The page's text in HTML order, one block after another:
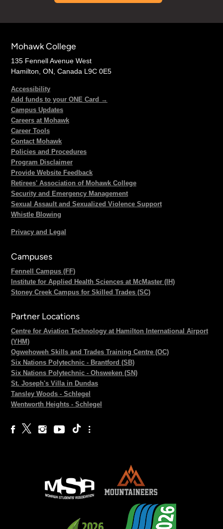
Mohawk College
135 Fennell Avenue West
Hamilton, ON, Canada L9C 0E5
Accessibility
Add funds to your ONE Card →
Campus Updates
Careers at Mohawk
Career Tools
Contact Mohawk
Policies and Procedures
Program Disclaimer
Provide Website Feedback
Retirees' Association of Mohawk College
Security and Emergency Management
Sexual Assault and Sexualized Violence Support
Whistle Blowing
Privacy and Legal
Campuses
Fennell Campus (FF)
Institute for Applied Health Sciences at McMaster (IH)
Stoney Creek Campus for Skilled Trades (SC)
Partner Locations
Centre for Aviation Technology at Hamilton International Airport
(YHM)
Ogwehoweh Skills and Trades Training Centre (OC)
Six Nations Polytechnic - Brantford (SB)
Six Nations Polytechnic - Ohsweken (SN)
St. Joseph's Villa in Dundas
Tansley Woods - Schlegel
Wentworth Heights - Schlegel